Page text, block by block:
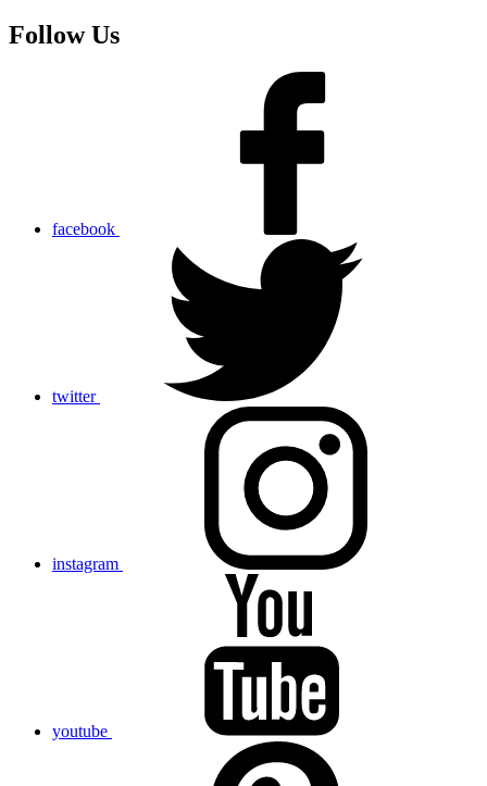
Follow Us
facebook
twitter
instagram
youtube